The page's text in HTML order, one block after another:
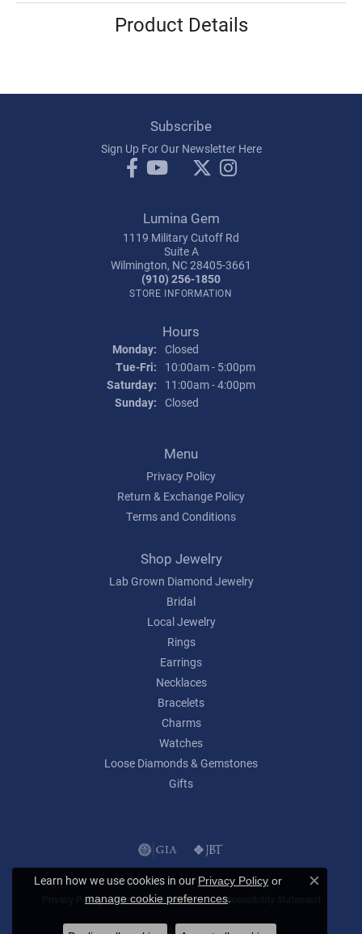
Product Details
Subscribe
Sign Up For Our Newsletter Here
Lumina Gem
1119 Military Cutoff Rd
Suite A
Wilmington, NC 28405-3661
(910) 256-1850
STORE INFORMATION
Hours
Monday: Closed
Tue-Fri: Tuesday - Friday:
10:00am - 5:00pm
Saturday:
11:00am - 4:00pm
Sunday: Closed
Menu
Privacy Policy
Return & Exchange Policy
Terms and Conditions
Shop Jewelry
Lab Grown Diamond Jewelry
Bridal
Local Jewelry
Rings
Earrings
Necklaces
Bracelets
Charms
Watches
Loose Diamonds & Gemstones
Gifts
Privacy Policy Terms & Conditions Accessibility Statement
© 2026 Lumina Gem. All Rights Reserved.
Learn how we use cookies in our Privacy Policy or
manage cookie preferences.
Close